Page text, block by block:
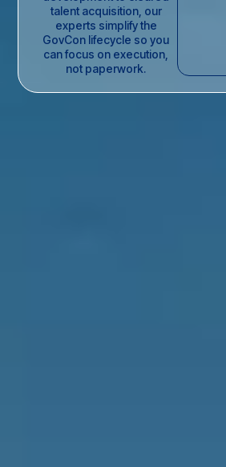
talent acquisition, our
experts simplify the
GovCon lifecycle so you
can focus on execution,
not paperwork.